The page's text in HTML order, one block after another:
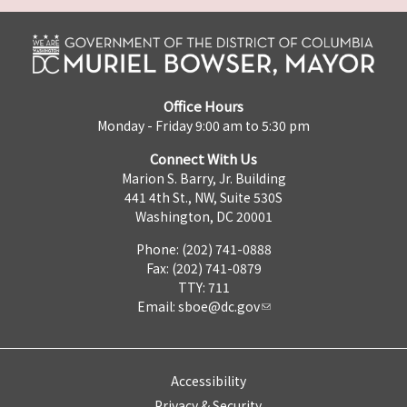
Office Hours
Monday - Friday 9:00 am to 5:30 pm
Connect With Us
Marion S. Barry, Jr. Building
441 4th St., NW, Suite 530S
Washington, DC 20001
Phone: (202) 741-0888
Fax: (202) 741-0879
TTY: 711
Email: sboe@dc.gov
Accessibility